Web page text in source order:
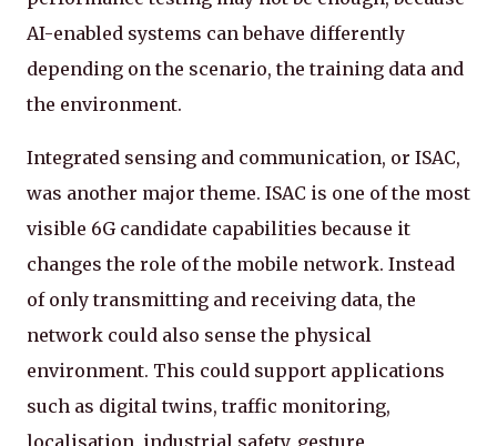
AI-enabled systems can behave differently
depending on the scenario, the training data and
the environment.
Integrated sensing and communication, or ISAC,
was another major theme. ISAC is one of the most
visible 6G candidate capabilities because it
changes the role of the mobile network. Instead
of only transmitting and receiving data, the
network could also sense the physical
environment. This could support applications
such as digital twins, traffic monitoring,
localisation, industrial safety, gesture